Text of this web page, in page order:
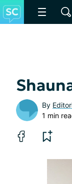
By
1 min